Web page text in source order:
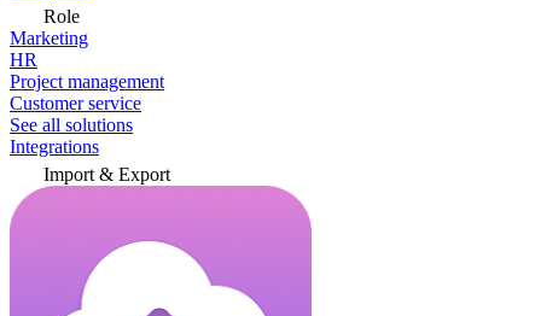
Role
Marketing
HR
Project management
Customer service
See all solutions
Integrations
Import & Export